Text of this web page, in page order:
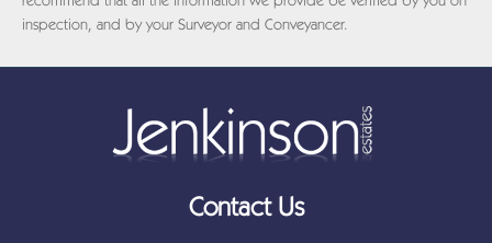
inspection, and by your Surveyor and Conveyancer.
Contact Us